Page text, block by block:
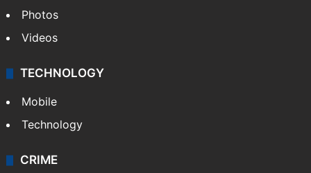
Photos
Videos
TECHNOLOGY
Mobile
Technology
CRIME